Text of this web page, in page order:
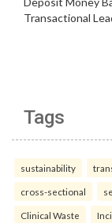
Tags
sustainability
cross-sectional
Clinical Waste